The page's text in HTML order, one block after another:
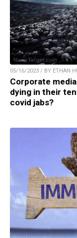
05/16/2023 / BY ETHAN
Corporate
dying in their
covid jabs?